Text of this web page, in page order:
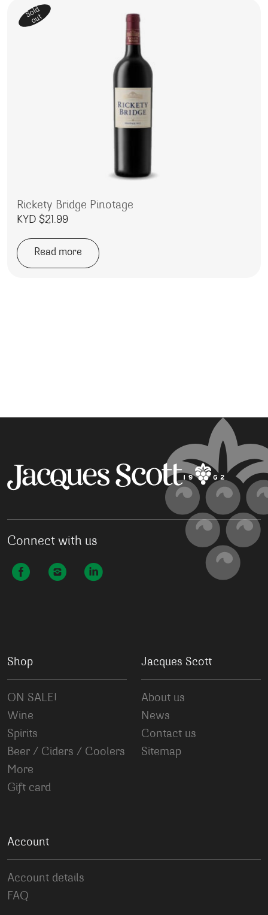
Sold
out
Rickety Bridge Pinotage
KYD $21.99
Read more
Connect with us
Shop
ON SALE!
Wine
Spirits
Beer / Ciders / Coolers
More
Gift card
Jacques Scott
About us
News
Contact us
Sitemap
Account
Account details
FAQ